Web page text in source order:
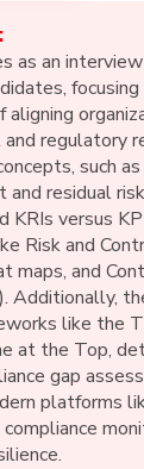
New
as an
aligning
and regulatory
such
and residual
KRIs versus
Risk and
maps, and
Additionally,
like the
at the Top,
gap
platforms